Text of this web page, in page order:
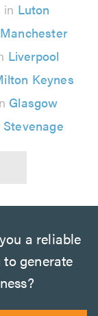
in Luton
Manchester
Liverpool
Keynes
Glasgow
Stevenage
a reliable
generate